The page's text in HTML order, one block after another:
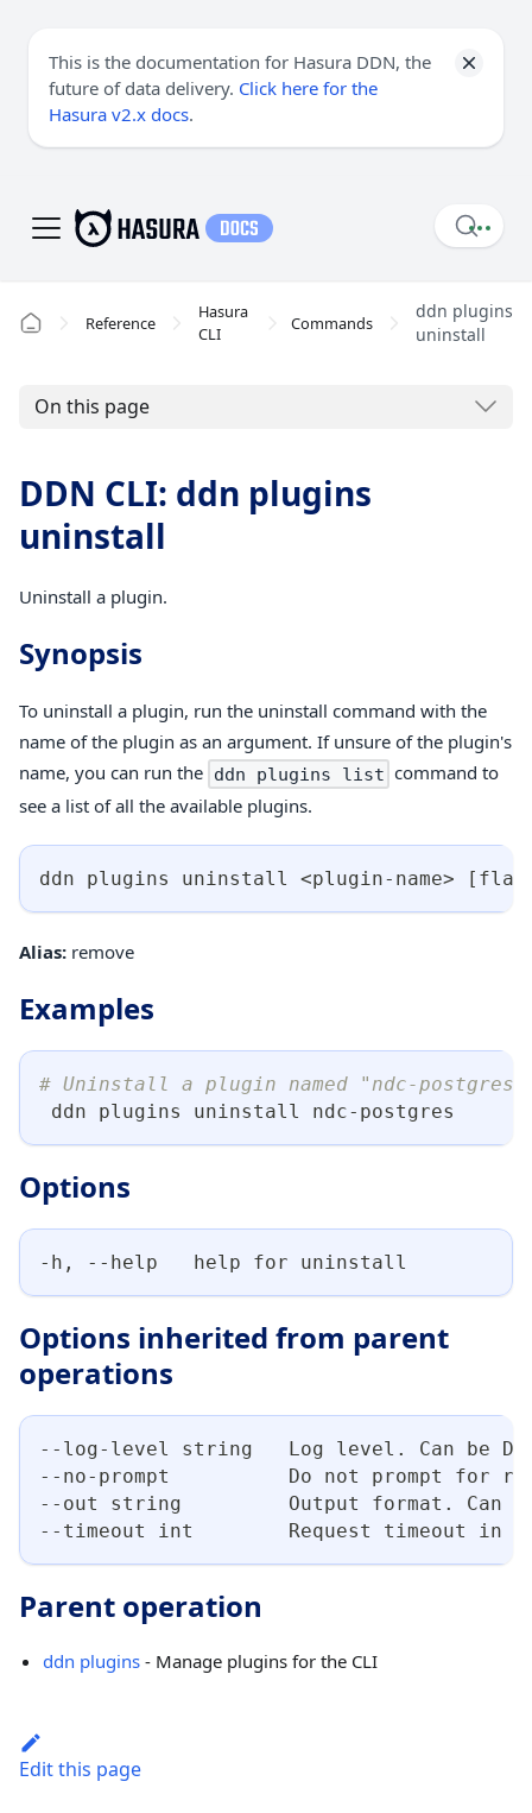
This is the documentation for Hasura DDN, the
future of data delivery. Click here for the
Hasura v2.x docs.
Reference
Hasura
CLI
Commands
ddn plugins
uninstall
On this page
DDN CLI: ddn plugins
uninstall
Uninstall a plugin.
Synopsis
To uninstall a plugin, run the uninstall command with the
name of the plugin as an argument. If unsure of the plugin's
name, you can run the ddn plugins list command to
see a list of all the available plugins.
ddn plugins uninstall <plugin-name> [
Alias: remove
Examples
# Uninstall a plugin named "ndc-postgres"
ddn plugins uninstall ndc-postgres
Options
-h, --help   help for uninstall
Options inherited from parent
operations
--log-level string   Log level. Can be
--no-prompt          Do not prompt for
--out string         Output format. Can
--timeout int        Request timeout in
Parent operation
ddn plugins - Manage plugins for the CLI
Edit this page